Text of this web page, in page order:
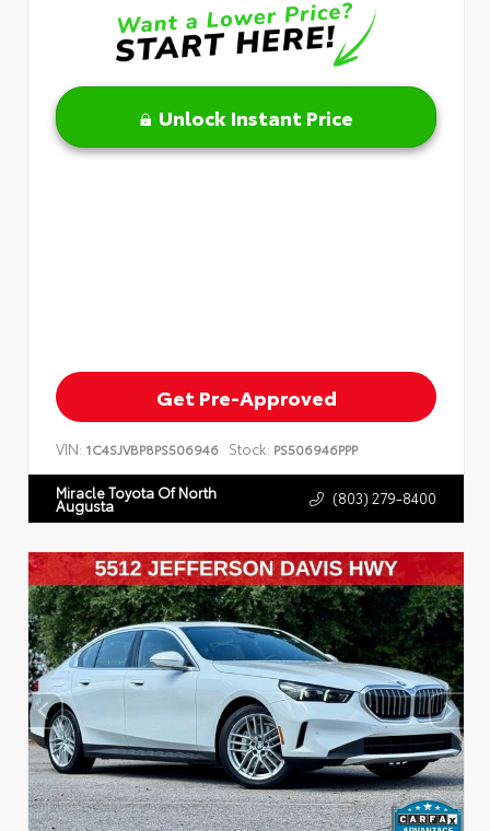
Unlock Instant Price
Get Pre-Approved
VIN: 1C4SJVBP8PS506946 Stock: PS506946PPP
Miracle Toyota Of North
Augusta (803) 279-8400